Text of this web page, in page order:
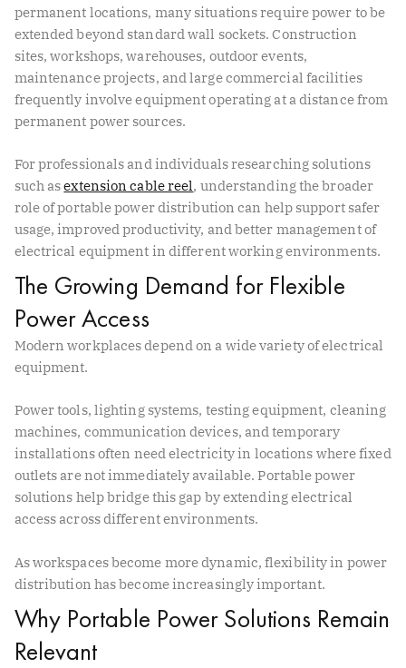
permanent locations, many situations require power to be
extended beyond standard wall sockets. Construction
sites, workshops, warehouses, outdoor events,
maintenance projects, and large commercial facilities
frequently involve equipment operating at a distance from
permanent power sources.
For professionals and individuals researching solutions
such asextension cable reel, understanding the broader
role of portable power distribution can help support safer
usage, improved productivity, and better management of
electrical equipment in different working environments.
The Growing Demand for Flexible
Power Access
Modern workplaces depend on a wide variety of electrical
equipment.
Power tools, lighting systems, testing equipment, cleaning
machines, communication devices, and temporary
installations often need electricity in locations where fixed
outlets are not immediately available. Portable power
solutions help bridge this gap by extending electrical
access across different environments.
As workspaces become more dynamic, flexibility in power
distribution has become increasingly important.
Why Portable Power Solutions Remain
Relevant